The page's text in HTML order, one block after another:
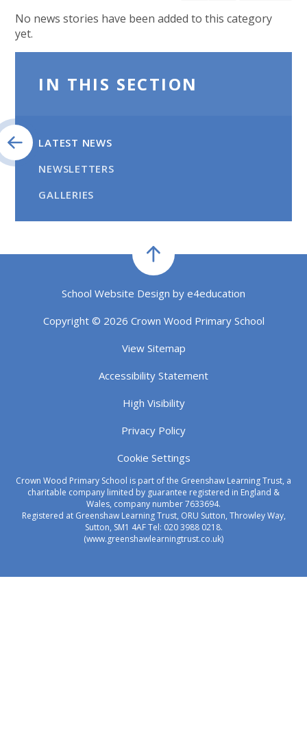
No news stories have been added to this category
yet.
IN THIS SECTION
LATEST NEWS
NEWSLETTERS
GALLERIES
School Website Design by e4education
Copyright © 2026 Crown Wood Primary School
View Sitemap
Accessibility Statement
High Visibility
Privacy Policy
Cookie Settings
Crown Wood Primary School is part of the Greenshaw Learning Trust, a
charitable company limited by guarantee registered in England &
Wales, company number 7633694.
Registered at Greenshaw Learning Trust, ORU Sutton, Throwley Way,
Sutton, SM1 4AF Tel: 020 3988 0218.
(www.greenshawlearningtrust.co.uk)